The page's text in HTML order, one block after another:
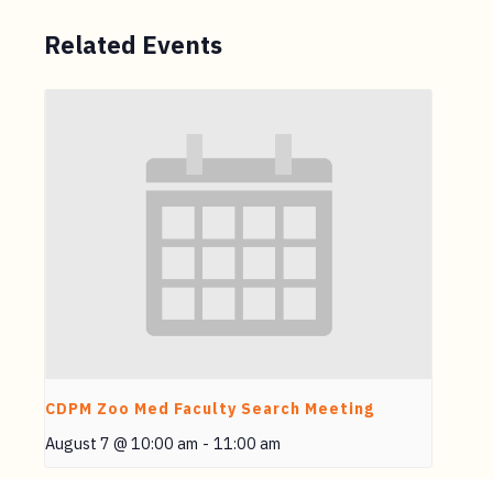
Related Events
CDPM Zoo Med Faculty Search Meeting
August 7 @ 10:00 am - 11:00 am